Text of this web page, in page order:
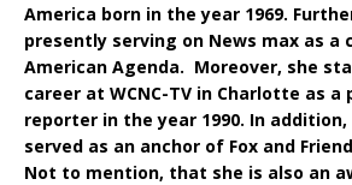
America born in the year 1969.
presently serving on News max as a
American Agenda. Moreover, she
career at WCNC-TV in Charlotte as a
reporter in the year 1990. In
served as an anchor of Fox and
Not to mention, that she is also an